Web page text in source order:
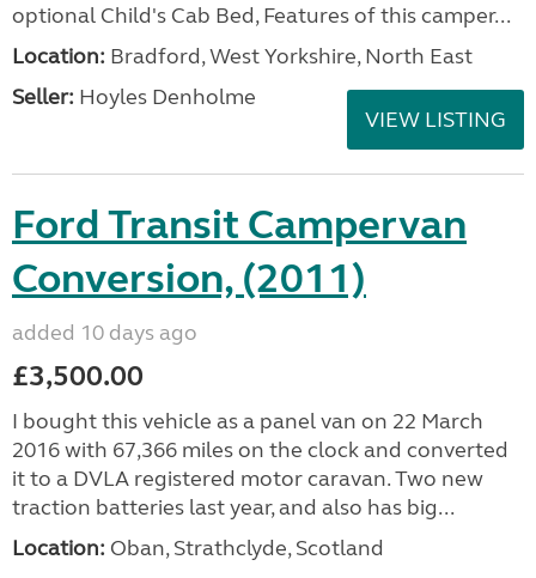
optional Child's Cab Bed, Features of this camper...
Location: Bradford, West Yorkshire, North East
Seller: Hoyles Denholme
VIEW LISTING
Ford Transit Campervan
Conversion, (2011)
added 10 days ago
£3,500.00
I bought this vehicle as a panel van on 22 March
2016 with 67,366 miles on the clock and converted
it to a DVLA registered motor caravan. Two new
traction batteries last year, and also has big...
Location: Oban, Strathclyde, Scotland